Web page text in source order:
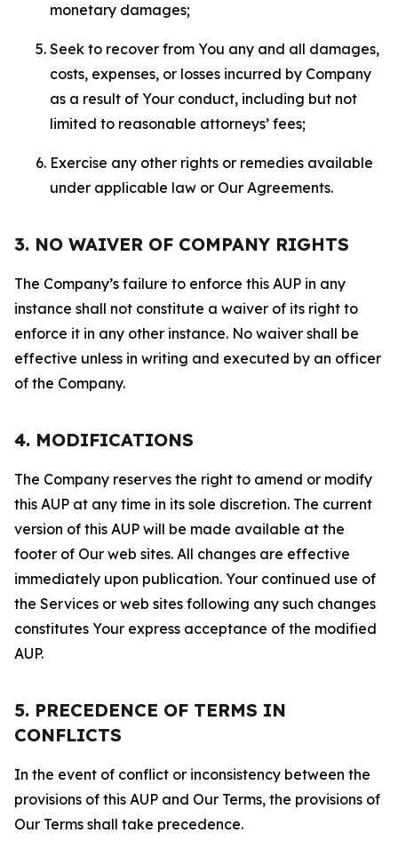
monetary damages;
Seek to recover from You any and all damages,
costs, expenses, or losses incurred by Company
as a result of Your conduct, including but not
limited to reasonable attorneys’ fees;
Exercise any other rights or remedies available
under applicable law or Our Agreements.
3. NO WAIVER OF COMPANY RIGHTS
The Company’s failure to enforce this AUP in any
instance shall not constitute a waiver of its right to
enforce it in any other instance. No waiver shall be
effective unless in writing and executed by an officer
of the Company.
4. MODIFICATIONS
The Company reserves the right to amend or modify
this AUP at any time in its sole discretion. The current
version of this AUP will be made available at the
footer of Our web sites. All changes are effective
immediately upon publication. Your continued use of
the Services or web sites following any such changes
constitutes Your express acceptance of the modified
AUP.
5. PRECEDENCE OF TERMS IN
CONFLICTS
In the event of conflict or inconsistency between the
provisions of this AUP and Our Terms, the provisions of
Our Terms shall take precedence.